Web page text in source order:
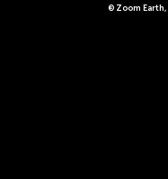
© Zoom Earth,